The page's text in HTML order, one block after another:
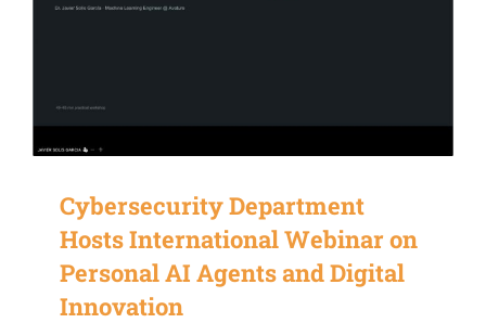
Cybersecurity Department
Hosts International Webinar on
Personal AI Agents and Digital
Innovation